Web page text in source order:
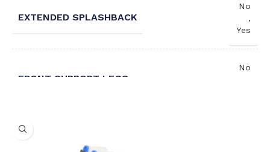
EXTENDED SPLASHBACK
No
,
Yes
FRONT SUPPORT LEGS
No
WASH HAND BASIN ORIENTATION